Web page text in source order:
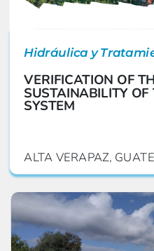
Hidráulica y
VERIFICATION OF
SUSTAINABILITY
SYSTEM
ALTA VERAPAZ,